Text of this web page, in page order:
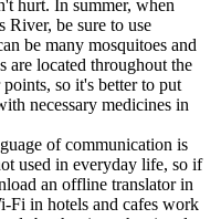
hurt. In summer, when
River, be sure to use
be many mosquitoes and
are located throughout the
so it's better to put
necessary medicines in
of communication is
used in everyday life, so if
an offline translator in
Fi in hotels and cafes work